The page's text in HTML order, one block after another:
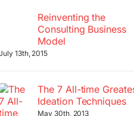
Reinventing the
Consulting Business
Model
13th, 2015
The 7 All-time
Ideation Techniques
May 30th, 2013